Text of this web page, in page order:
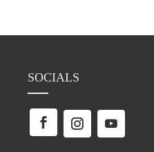
SOCIALS